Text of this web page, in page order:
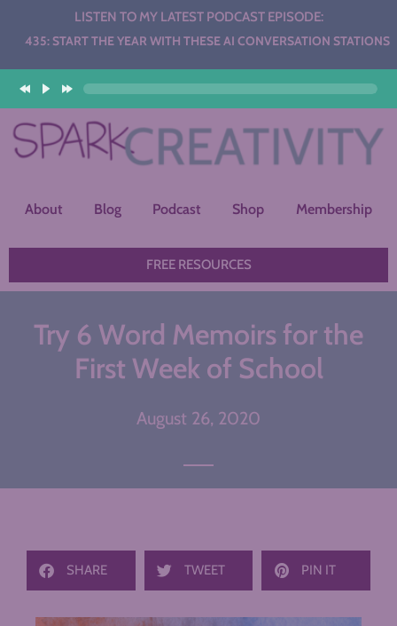
LISTEN TO MY LATEST PODCAST EPISODE:
THE YEAR WITH THESE AI CONVERSATION STATIONS
About Blog Podcast Shop Membership
FREE RESOURCES
Try 6 Word Memoirs for the
First Week of School
August 26, 2020
SHARE TWEET PIN IT